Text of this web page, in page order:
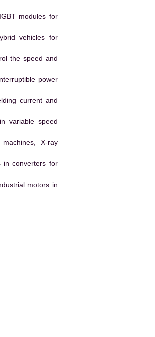
modules for
vehicles for
the speed and
power
current and
variable speed
X-ray
in converters for
motors in